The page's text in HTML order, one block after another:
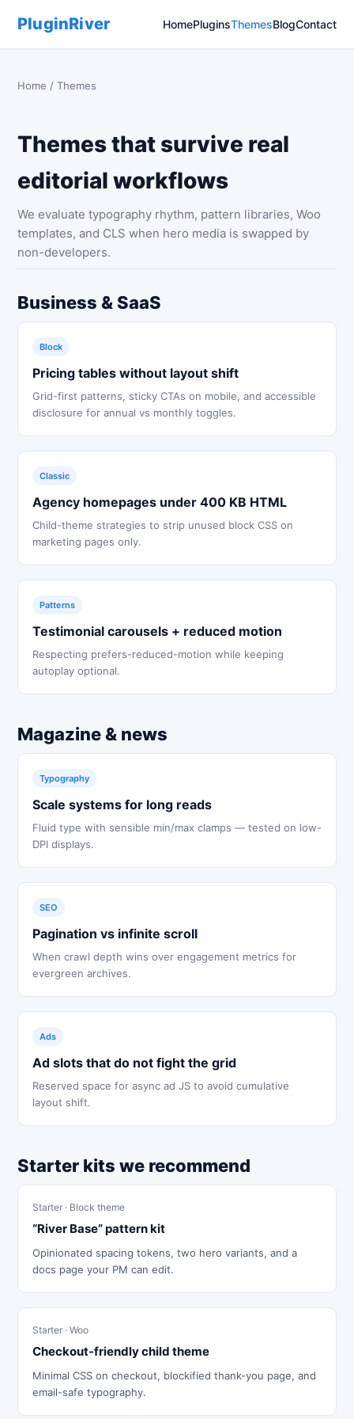
PluginRiver HomePluginsThemesBlogContact
Home / Themes
Themes that survive real
editorial workflows
We evaluate typography rhythm, pattern libraries, Woo
templates, and CLS when hero media is swapped by
non-developers.
Business & SaaS
Block
Pricing tables without layout shift
Grid-first patterns, sticky CTAs on mobile, and accessible
disclosure for annual vs monthly toggles.
Classic
Agency homepages under 400 KB HTML
Child-theme strategies to strip unused block CSS on
marketing pages only.
Patterns
Testimonial carousels + reduced motion
Respecting prefers-reduced-motion while keeping
autoplay optional.
Magazine & news
Typography
Scale systems for long reads
Fluid type with sensible min/max clamps — tested on low-
DPI displays.
SEO
Pagination vs infinite scroll
When crawl depth wins over engagement metrics for
evergreen archives.
Ads
Ad slots that do not fight the grid
Reserved space for async ad JS to avoid cumulative
layout shift.
Starter kits we recommend
Starter · Block theme
“River Base” pattern kit
Opinionated spacing tokens, two hero variants, and a
docs page your PM can edit.
Starter · Woo
Checkout-friendly child theme
Minimal CSS on checkout, blockified thank-you page, and
email-safe typography.